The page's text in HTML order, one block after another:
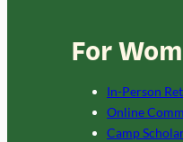
For
In-Person
Online
Camp